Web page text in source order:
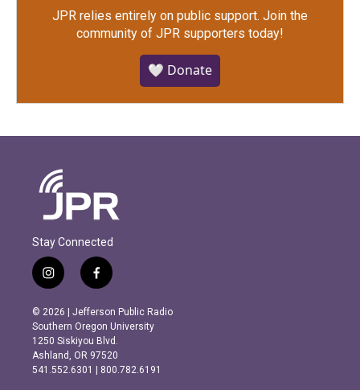
JPR relies entirely on public support. Join the
community of JPR supporters today!
🤍 Donate
Stay Connected
i
n
s
t
a
g
r
f
a
c
e
b
o
o
k
© 2026 | Jefferson Public Radio
Southern Oregon University
1250 Siskiyou Blvd.
Ashland, OR 97520
541.552.6301 | 800.782.6191